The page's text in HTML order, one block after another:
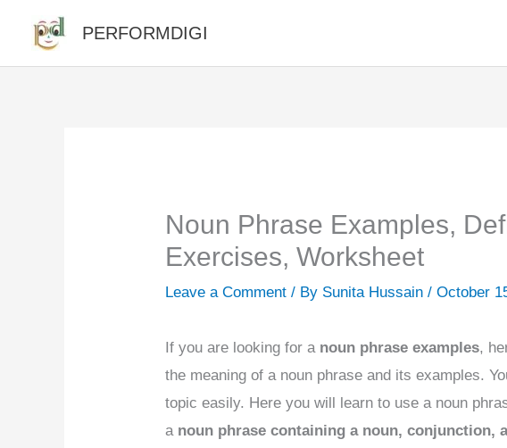
content
PERFORMDIGI
Noun Phrase Examples,
Exercises, Worksheet
Leave a Comment / By Sunita Hussain/October
If you are looking for a noun phrase examples,
the meaning of a noun phrase and its examples.
topic easily. Here you will learn to use a noun
a noun phrase containing a noun, conjunction,